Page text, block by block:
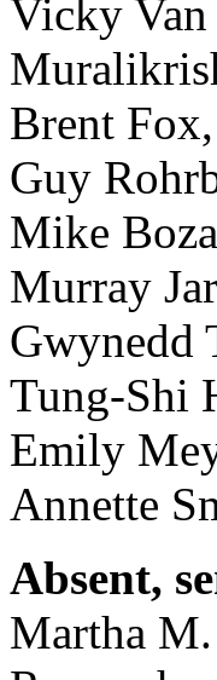
Vicky Van
Brent
Guy
Mike
Murray
Gwynedd
Tung-Shi
Emily
Annette
Absent,
Martha